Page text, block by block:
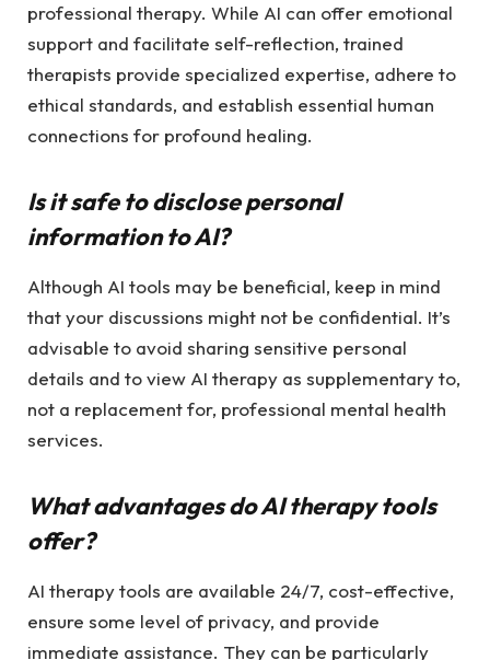
professional therapy. While AI can offer emotional
support and facilitate self-reflection, trained
therapists provide specialized expertise, adhere to
ethical standards, and establish essential human
connections for profound healing.
Is it safe to disclose personal
information to AI?
Although AI tools may be beneficial, keep in mind
that your discussions might not be confidential. It’s
advisable to avoid sharing sensitive personal
details and to view AI therapy as supplementary to,
not a replacement for, professional mental health
services.
What advantages do AI therapy tools
offer?
AI therapy tools are available 24/7, cost-effective,
ensure some level of privacy, and provide
immediate assistance. They can be particularly